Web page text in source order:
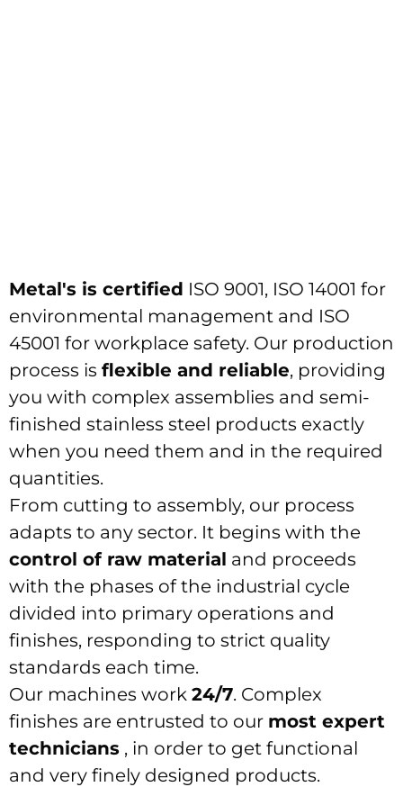
Metal's is certified ISO 9001, ISO 14001 for
environmental management and ISO
45001 for workplace safety. Our production
process is flexible and reliable, providing
you with complex assemblies and semi-
finished stainless steel products exactly
when you need them and in the required
quantities.
From cutting to assembly, our process
adapts to any sector. It begins with the
control of raw material and proceeds
with the phases of the industrial cycle
divided into primary operations and
finishes, responding to strict quality
standards each time.
Our machines work 24/7. Complex
finishes are entrusted to our most expert
technicians , in order to get functional
and very finely designed products.